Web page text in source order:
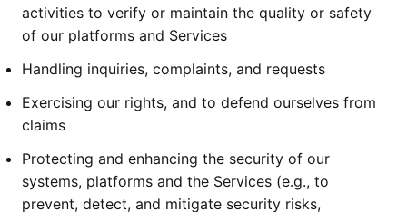
activities to verify or maintain the quality or safety
of our platforms and Services
Handling inquiries, complaints, and requests
Exercising our rights, and to defend ourselves from
claims
Protecting and enhancing the security of our
systems, platforms and the Services (e.g., to
prevent, detect, and mitigate security risks,